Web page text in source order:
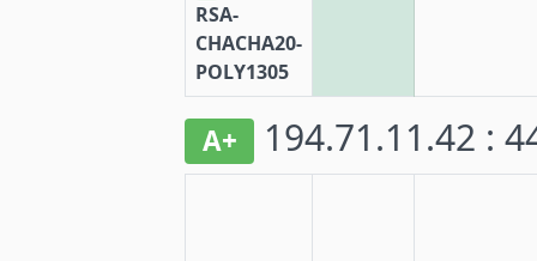
RSA-
CHACHA20-
POLY1305
A+ 194.71.11.42 :